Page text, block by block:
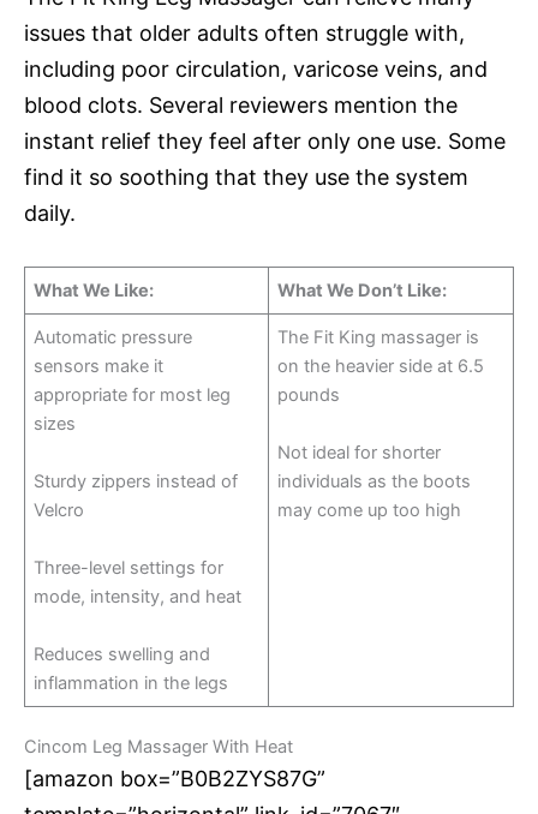
issues that older adults often struggle with,
including poor circulation, varicose veins, and
blood clots. Several reviewers mention the
instant relief they feel after only one use. Some
find it so soothing that they use the system
daily.
What We Like: What We Don’t Like:
Automatic pressure
sensors make it
appropriate for most leg
sizes
Sturdy zippers instead of
Velcro
Three-level settings for
mode, intensity, and heat
Reduces swelling and
inflammation in the legs
The Fit King massager is
on the heavier side at 6.5
pounds
Not ideal for shorter
individuals as the boots
may come up too high
Cincom Leg Massager With Heat
[amazon box=”B0B2ZYS87G”